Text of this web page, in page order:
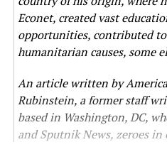
Econet, created vast
opportunities, contributed to
humanitarian causes, some
An article written by
Rubinstein, a former staff
based in Washington, DC,
and Sputnik News, zeroes